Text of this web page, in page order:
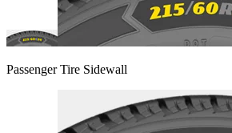
Passenger Tire Sidewall